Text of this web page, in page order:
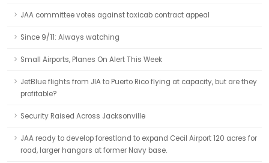
JAA committee votes against taxicab contract appeal
Since 9/11: Always watching
Small Airports, Planes On Alert This Week
JetBlue flights from JIA to Puerto Rico flying at capacity, but are they
profitable?
Security Raised Across Jacksonville
JAA ready to develop forestland to expand Cecil Airport 120 acres for
road, larger hangars at former Navy base.